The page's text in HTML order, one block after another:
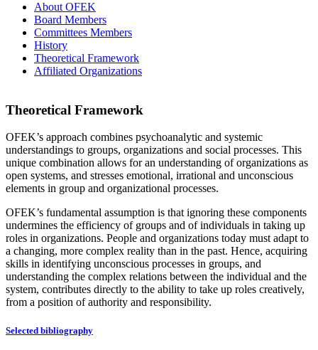
About OFEK
Board Members
Committees Members
History
Theoretical Framework
Affiliated Organizations
Theoretical Framework
OFEK’s approach combines psychoanalytic and systemic
understandings to groups, organizations and social processes. This
unique combination allows for an understanding of organizations as
open systems, and stresses emotional, irrational and unconscious
elements in group and organizational processes.
OFEK’s fundamental assumption is that ignoring these components
undermines the efficiency of groups and of individuals in taking up
roles in organizations. People and organizations today must adapt to
a changing, more complex reality than in the past. Hence, acquiring
skills in identifying unconscious processes in groups, and
understanding the complex relations between the individual and the
system, contributes directly to the ability to take up roles creatively,
from a position of authority and responsibility.
Selected bibliography